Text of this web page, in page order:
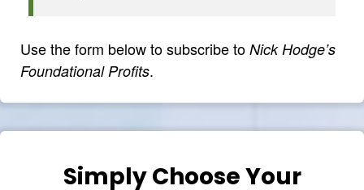
Use the form below to subscribe to Nick Hodge’s
Foundational Profits.
Simply Choose Your